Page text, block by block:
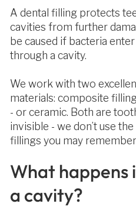
A dental filling protects
cavities from further
be caused if bacteria
through a cavity.
We work with two
materials: composite
- or ceramic. Both are
invisible - we don’t use
fillings you may
What happens
a cavity?